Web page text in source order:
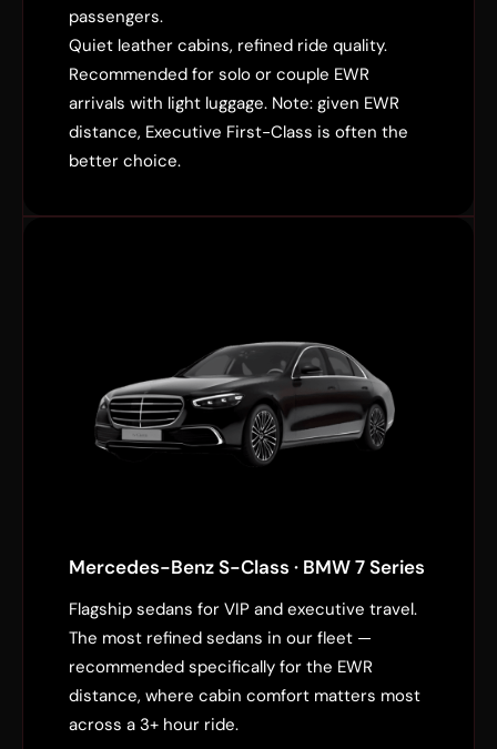
passengers.
Quiet leather cabins, refined ride quality.
Recommended for solo or couple EWR
arrivals with light luggage. Note: given EWR
distance, Executive First-Class is often the
better choice.
Mercedes-Benz S-Class · BMW 7 Series
Flagship sedans for VIP and executive travel.
The most refined sedans in our fleet —
recommended specifically for the EWR
distance, where cabin comfort matters most
across a 3+ hour ride.